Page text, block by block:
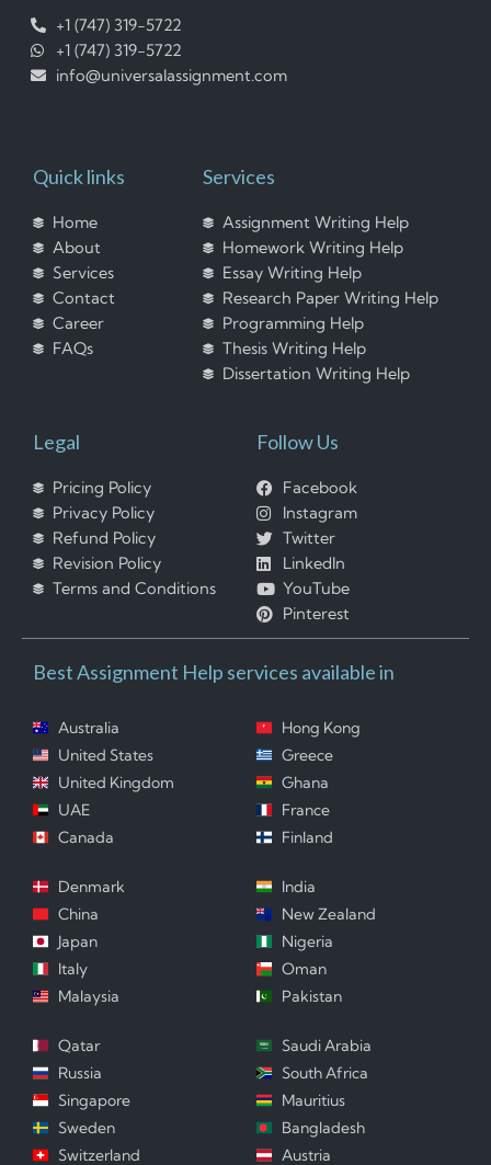
+1 (747) 319-5722
+1 (747) 319-5722
info@universalassignment.com
Quick links
Home
About
Services
Contact
Career
FAQs
Services
Assignment Writing Help
Homework Writing Help
Essay Writing Help
Research Paper Writing Help
Programming Help
Thesis Writing Help
Dissertation Writing Help
Legal
Pricing Policy
Privacy Policy
Refund Policy
Revision Policy
Terms and Conditions
Follow Us
Facebook
Instagram
Twitter
LinkedIn
YouTube
Pinterest
Best Assignment Help services available in
Australia
United States
United Kingdom
UAE
Canada
Hong Kong
Greece
Ghana
France
Finland
Denmark
China
Japan
Italy
Malaysia
India
New Zealand
Nigeria
Oman
Pakistan
Qatar
Russia
Singapore
Sweden
Switzerland
Saudi Arabia
South Africa
Mauritius
Bangladesh
Austria